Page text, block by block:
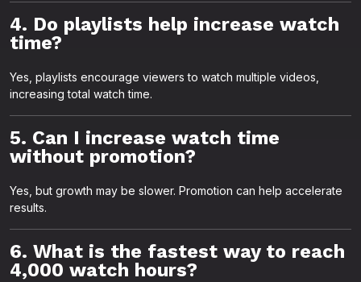
4. Do playlists help increase watch
time?
Yes, playlists encourage viewers to watch multiple videos,
increasing total watch time.
5. Can I increase watch time
without promotion?
Yes, but growth may be slower. Promotion can help accelerate
results.
6. What is the fastest way to reach
4,000 watch hours?